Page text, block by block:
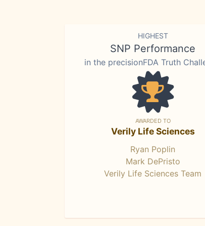
HIGHEST
SNP Performance
in the precisionFDA Truth
AWARDED TO
Verily Life Sciences
Ryan Poplin
Mark DePristo
Verily Life Sciences Team